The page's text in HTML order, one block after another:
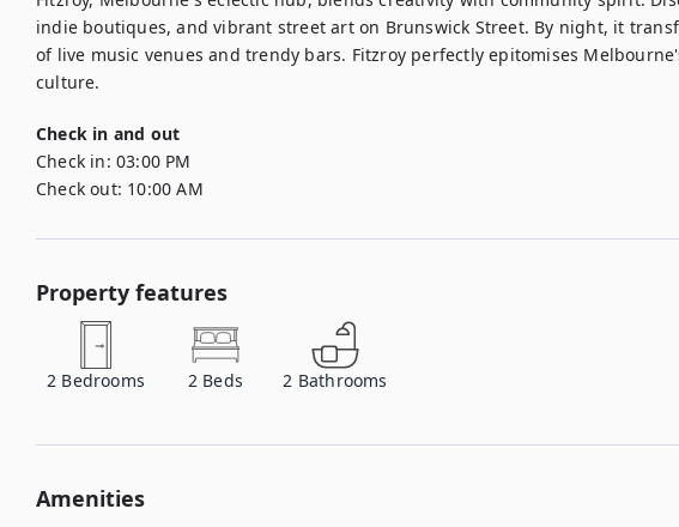
indie boutiques, and vibrant street art on Brunswick Street. By night, it
of live music venues and trendy bars. Fitzroy perfectly epitomises
culture.
Check in and out
Check in: 03:00 PM
Check out: 10:00 AM
Property features
2 Bedrooms 2 Beds 2 Bathrooms
Amenities